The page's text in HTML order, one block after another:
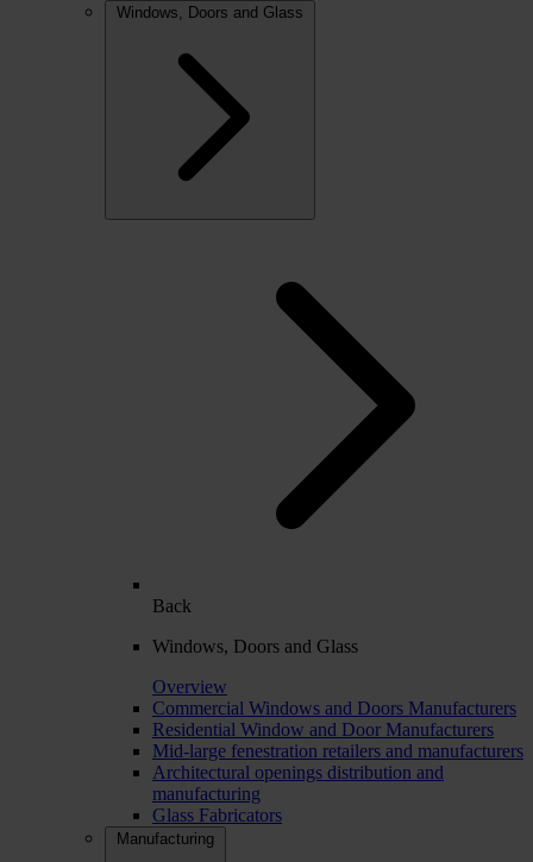
Windows, Doors and Glass
Back
Windows, Doors and Glass
Overview
Commercial Windows and Doors Manufacturers
Residential Window and Door Manufacturers
Mid-large fenestration retailers and manufacturers
Architectural openings distribution and
manufacturing
Glass Fabricators
Manufacturing